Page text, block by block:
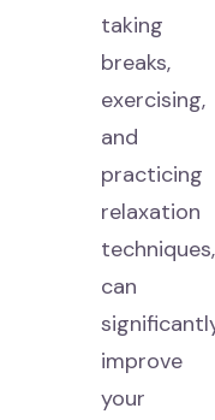
taking
breaks,
exercising,
and
practicing
relaxation
techniques,
can
improve
your